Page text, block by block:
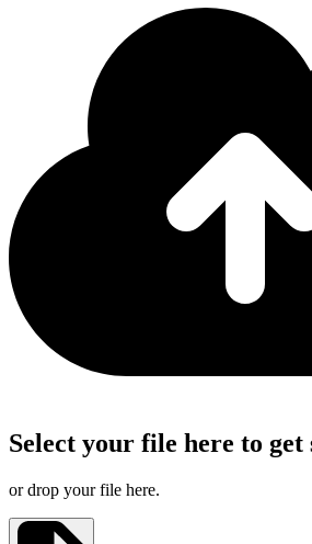
Select your file here to get
or drop your file here.